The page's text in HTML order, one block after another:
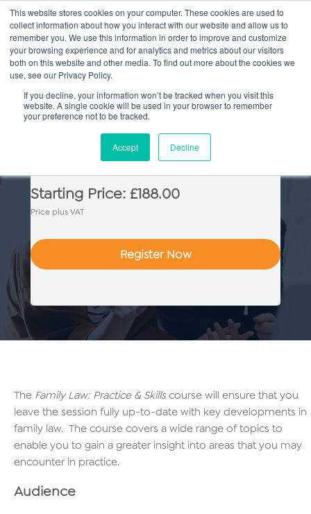
This website stores cookies on your computer. These cookies are used to
collect information about how you interact with our website and allow us to
remember you. We use this information in order to improve and customize
your browsing experience and for analytics and metrics about our visitors
both on this website and other media. To find out more about the cookies we
use, see our Privacy Policy.
If you decline, your information won’t be tracked when you visit this
website. A single cookie will be used in your browser to remember
your preference not to be tracked.
Accept Decline
Main
Family Law: Practice & Skills
Starting Price: £188.00
Price plus VAT
Register Now
The Family Law: Practice & Skillscourse will ensure that you
leave the session fully up-to-date with key developments in
family law. The course covers a wide range of topics to
enable you to gain a greater insight into areas that you may
encounter in practice.
Audience